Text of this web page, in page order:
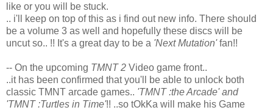
like or you will be stuck.
.. i'll keep on top of this as i find out new info. There should
be a volume 3 as well and hopefully these discs will be
uncut so.. !! It's a great day to be a 'Next Mutation'fan!!
-- On the upcoming TMNT 2 Video game front..
..it has been confirmed that you'll be able to unlock both
classic TMNT arcade games.. 'TMNT :the Arcade' and
'TMNT :Turtles in Time'!! ..so tOkKa will make his Game